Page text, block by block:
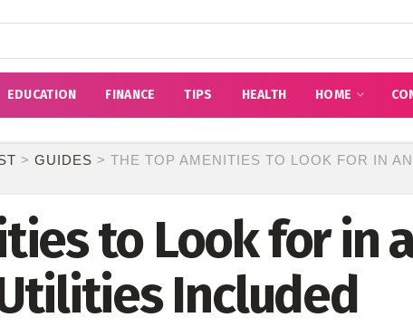
EDUCATION FINANCE TIPS HEALTH HOME
> GUIDES > THE TOP AMENITIES TO LOOK FOR IN
to Look for in
Included